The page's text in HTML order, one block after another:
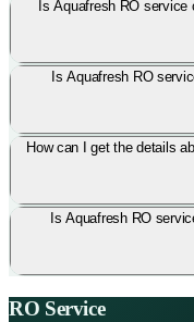
Is Aquafresh RO
Is Aquafresh RO
How can I get the details
Is Aquafresh RO
RO Service